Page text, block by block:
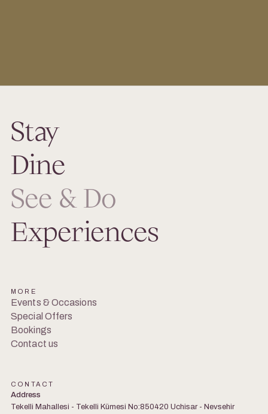
Stay
Dine
See & Do
Experiences
MORE
Events & Occasions
Special Offers
Bookings
Contact us
CONTACT
Address
Tekelli Mahallesi - Tekelli Kümesi No:850420 Uchisar - Nevsehir